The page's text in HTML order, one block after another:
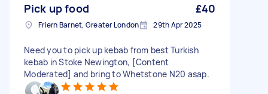
Pick up food £40
Friern Barnet, Greater London 29th Apr 2025
Need you to pick up kebab from best Turkish
kebab in Stoke Newington, [Content
Moderated] and bring to Whetstone N20 asap.